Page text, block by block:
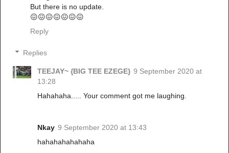
But there is no update.
😖😖😖😖😖😖😖
Reply
Replies
TEEJAY~ {BIG TEE EZEGE} 9 September 2020 at
13:28
Hahahaha..... Your comment got me laughing.
Nkay 9 September 2020 at 13:43
hahahahahahaha